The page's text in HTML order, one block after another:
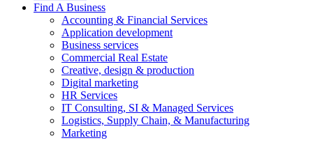
Find A Business
Accounting & Financial Services
Application development
Business services
Commercial Real Estate
Creative, design & production
Digital marketing
HR Services
IT Consulting, SI & Managed Services
Logistics, Supply Chain, & Manufacturing
Marketing